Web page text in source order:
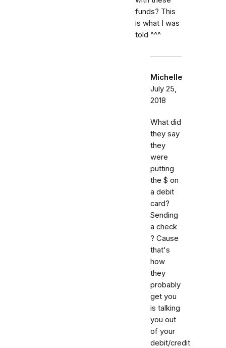
funds? This
is what I was
told ^^^
Michelle
July 25,
2018
What did
they say
they
were
putting
the $ on
a debit
card?
Sending
a check
? Cause
that's
how
they
probably
get you
is talking
you out
of your
debit/credit